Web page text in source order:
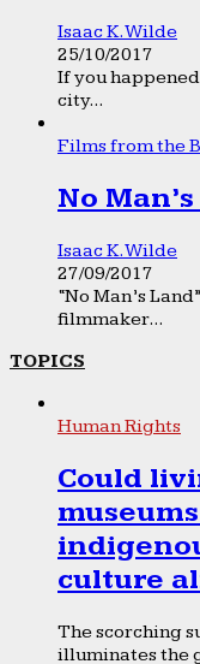
Isaac K. Wilde
25/10/2017
If you
city...
Films from the
No
Isaac K. Wilde
27/09/2017
“No Man’s
filmmaker...
TOPICS
Human Rights
Could
culture
The scorching
illuminates the